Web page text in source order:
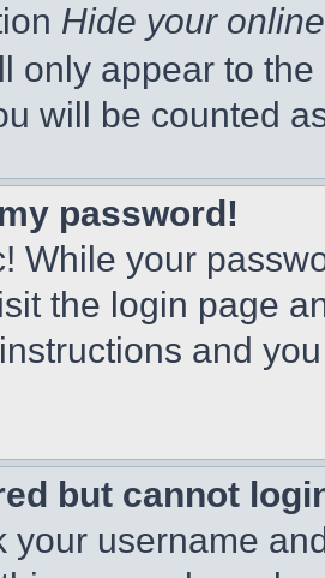
Hide your
only appear to
will be counted
password!
While your
the login page
and
but cannot
your username